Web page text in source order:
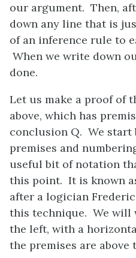
our argument. Then,
down any line that is
of an inference rule to
When we write down
done.
Let us make a proof of
above, which has
conclusion Q. We start
premises and
useful bit of notation
this point. It is known
after a logician
this technique. We will
the left, with a
the premises are above